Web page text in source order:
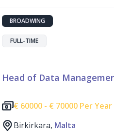
BROADWING
FULL-TIME
€ 60000 - € 70000 Per Year
Birkirkara, Malta